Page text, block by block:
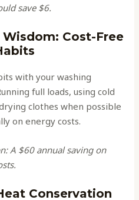
save $6.
Cost-Free
with your washing
full loads, using cold
clothes when possible
on energy costs.
A $60 annual saving on
Conservation